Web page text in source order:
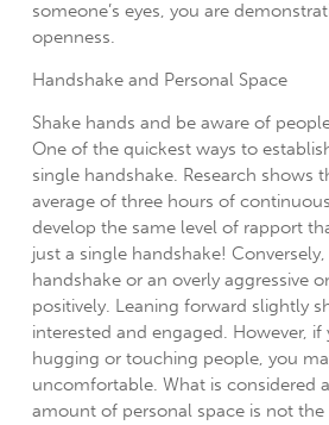
someone’s eyes, you are
openness.
Handshake and Personal Space
Shake hands and be aware of
One of the quickest ways to
single handshake. Research shows
average of three hours of
develop the same level of rapport
just a single handshake!
handshake or an overly aggressive
positively. Leaning forward slightly
interested and engaged. However, if
hugging or touching people, you
uncomfortable. What is considered
amount of personal space is not the